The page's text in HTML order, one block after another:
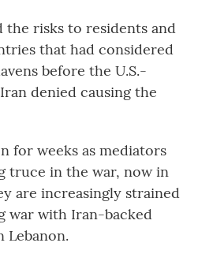
risks to residents and
that had considered
before the U.S.-
denied causing the
for weeks as mediators
truce in the war, now in
are increasingly strained
war with Iran-backed
Lebanon.